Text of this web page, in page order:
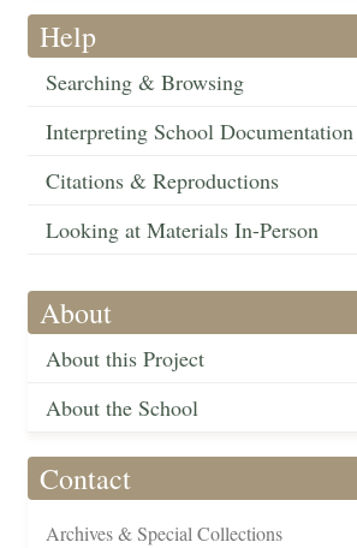
Help
Searching & Browsing
Interpreting School Documentation
Citations & Reproductions
Looking at Materials In-Person
About
About this Project
About the School
Contact
Archives & Special Collections